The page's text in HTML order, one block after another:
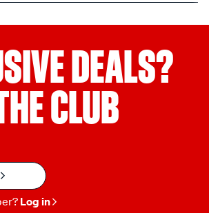
DEALS?
CLUB
Log in